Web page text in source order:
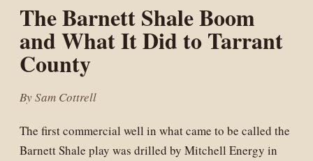
The Barnett Shale Boom
and What It Did to Tarrant
County
By Sam Cottrell
The first commercial well in what came to be called the
Barnett Shale play was drilled by Mitchell Energy in